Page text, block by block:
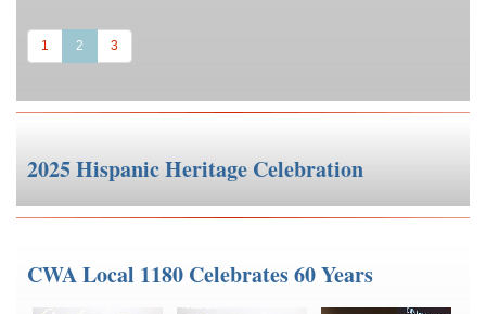
1 2 (current)
3
2025 Hispanic Heritage Celebration
CWA Local 1180 Celebrates 60 Years